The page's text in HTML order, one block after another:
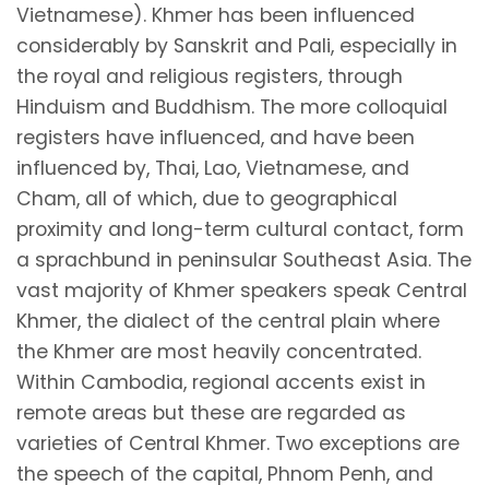
Vietnamese). Khmer has been influenced
considerably by Sanskrit and Pali, especially in
the royal and religious registers, through
Hinduism and Buddhism. The more colloquial
registers have influenced, and have been
influenced by, Thai, Lao, Vietnamese, and
Cham, all of which, due to geographical
proximity and long-term cultural contact, form
a sprachbund in peninsular Southeast Asia. The
vast majority of Khmer speakers speak Central
Khmer, the dialect of the central plain where
the Khmer are most heavily concentrated.
Within Cambodia, regional accents exist in
remote areas but these are regarded as
varieties of Central Khmer. Two exceptions are
the speech of the capital, Phnom Penh, and